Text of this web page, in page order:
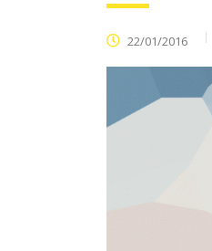
22/01/2016